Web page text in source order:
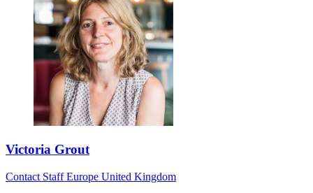
Victoria Grout
Contact StaffEurope United Kingdom